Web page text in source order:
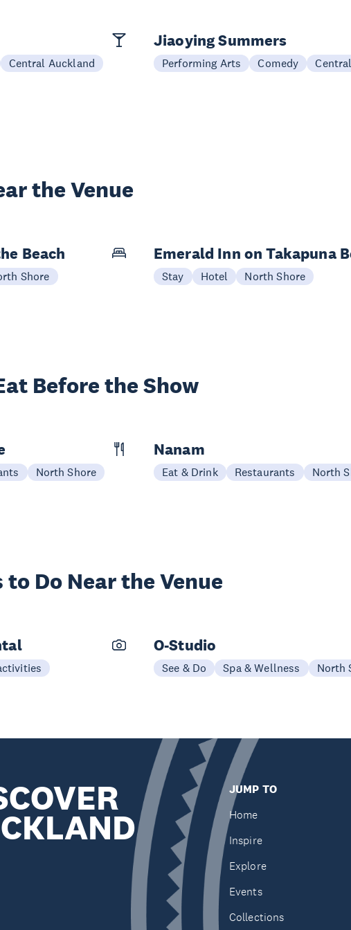
Central Auckland
Jiaoying Summers
Performing Arts Comedy
the Venue
Beach
Shore
Emerald Inn on Takapuna
Stay Hotel North Shore
Before the Show
North Shore
Nanam
Eat & Drink Restaurants North
to Do Near the Venue
O-Studio
See & Do Spa & Wellness North
JUMP TO
Home
Inspire
Explore
Events
Collections